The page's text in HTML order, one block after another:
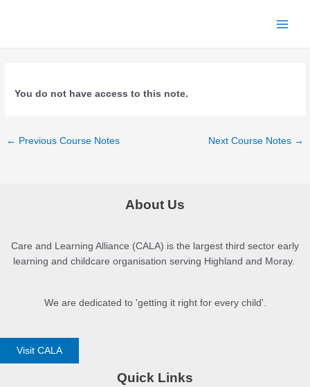
You do not have access to this note.
Post
← Previous Course Notes Next Course Notes →
About Us
Care and Learning Alliance (CALA) is the largest third sector early
learning and childcare organisation serving Highland and Moray.
We are dedicated to 'getting it right for every child'.
Visit CALA
Quick Links